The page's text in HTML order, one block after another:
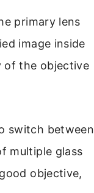
primary lens
image inside
of the objective
switch between
multiple glass
objective,